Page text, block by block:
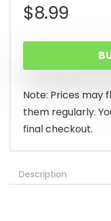
$8.99
Note: Prices may
them regularly.
final checkout.
Description